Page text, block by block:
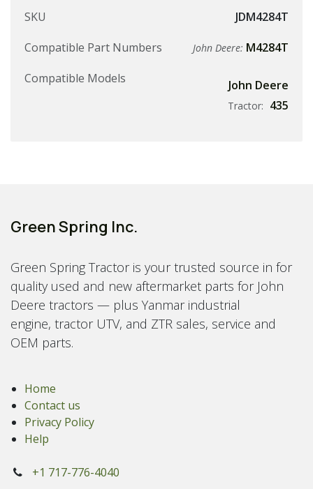
SKU
JDM4284T
Compatible Part Numbers
John Deere: M4284T
Compatible Models
John Deere
Tractor: 435
Green Spring Inc.
Green Spring Tractor is your trusted source in for
quality used and new aftermarket parts for John
Deere tractors — plus Yanmar industrial
engine, tractor UTV, and ZTR sales, service and
OEM parts.
Home
Contact us
Privacy Policy
Help
+1 717-776-4040